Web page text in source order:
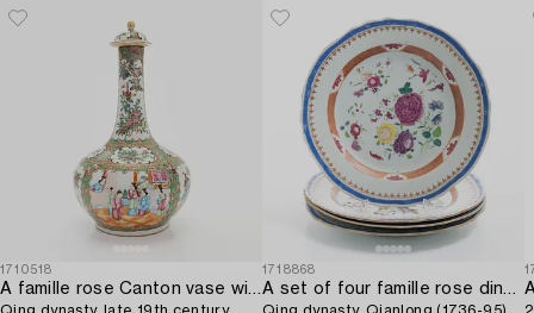
1710518
A famille rose Canton vase with cover,
1718868
A set of four famille rose dinner plates,